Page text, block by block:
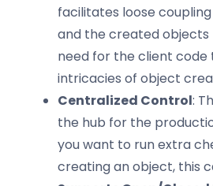
facilitates loose
and the created objects
need for the client code
intricacies of object
Centralized Control:
the hub for the
you want to run extra
creating an object, this